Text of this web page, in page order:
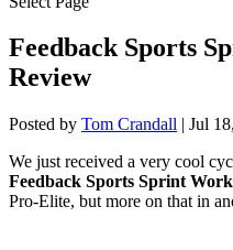
Feedback Sports
Review
Posted by Tom Crandall | Jul
We just received a very cool
Feedback Sports Sprint
Pro-Elite, but more on that in